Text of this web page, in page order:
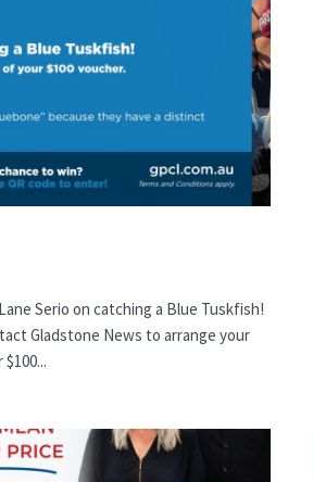
Serio on catching a Blue Tuskfish!
Gladstone News to arrange your